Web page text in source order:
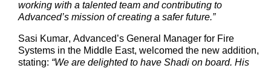
working with a talented team and contributing to
Advanced’s mission of creating a safer future.”
Sasi Kumar, Advanced’s General Manager for Fire
Systems in the Middle East, welcomed the new addition,
stating: “We are delighted to have Shadi on board. His